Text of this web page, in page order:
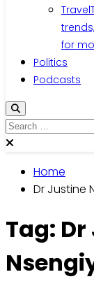
Travel
for
Politics
Podcasts
Home
Dr Justine
Tag: